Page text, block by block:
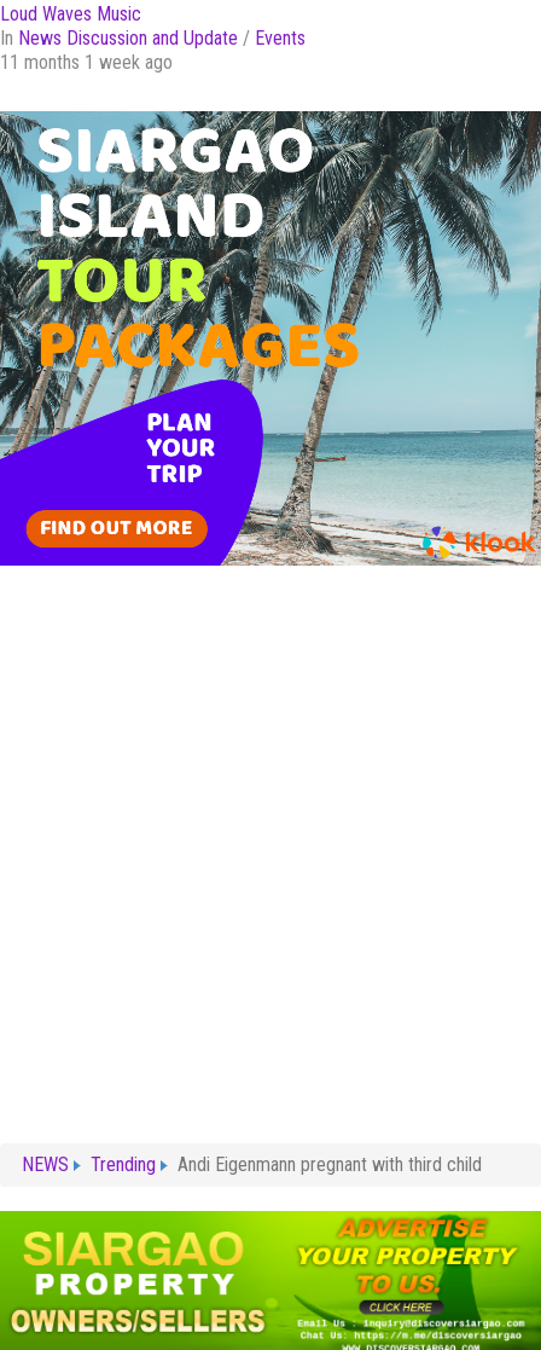
Loud Waves Music
In News Discussion and Update / Events
11 months 1 week ago
NEWS Trending Andi Eigenmann pregnant with third child